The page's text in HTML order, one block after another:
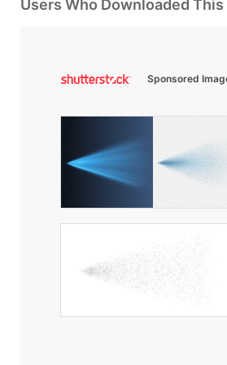
Users Who Downloaded
Sponsored